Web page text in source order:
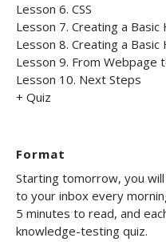
Lesson 6. CSS
Lesson 7. Creating a
Lesson 8. Creating a
Lesson 9. From Webpage
Lesson 10. Next Steps
+ Quiz
Format
Starting tomorrow, you
to your inbox every
5 minutes to read, and
knowledge-testing quiz.